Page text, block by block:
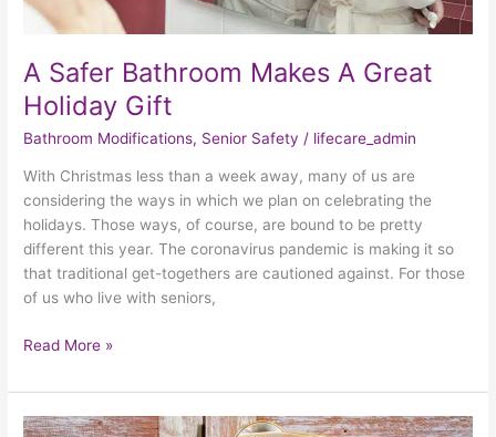
A Safer Bathroom Makes A Great
Holiday Gift
Bathroom Modifications, Senior Safety / lifecare_admin
With Christmas less than a week away, many of us are
considering the ways in which we plan on celebrating the
holidays. Those ways, of course, are bound to be pretty
different this year. The coronavirus pandemic is making it so
that traditional get-togethers are cautioned against. For those
of us who live with seniors,
Read More »
LifeCare